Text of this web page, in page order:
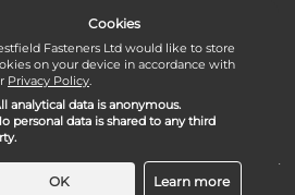
company registered in England and Wales with
number 07215583.
Limited - Westfield Road - Long Crendon -
- HP18 9EW - UK
Cookies
Fasteners Ltd would like to store
on your device in accordance with
Privacy Policy.
analytical data is anonymous.
personal data is shared to any third
OK Learn more